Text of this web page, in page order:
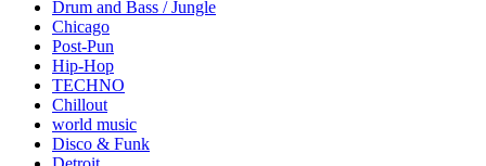
Drum and Bass / Jungle
Chicago
Post-Pun
Hip-Hop
TECHNO
Chillout
world music
Disco & Funk